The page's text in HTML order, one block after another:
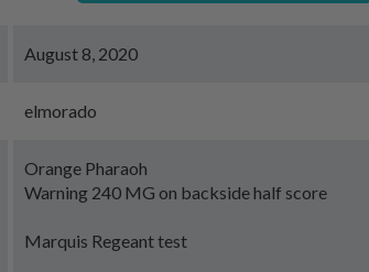
August 8, 2020
elmorado
Orange Pharaoh
Warning 240 MG on backside half score
Marquis Regeant test